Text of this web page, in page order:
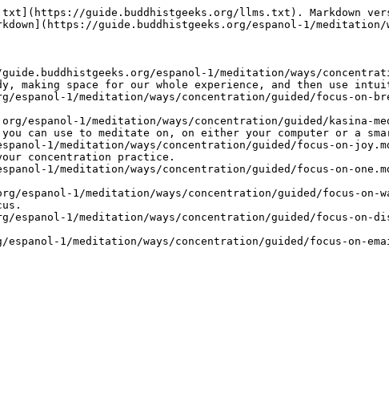
guide.buddhistgeeks.org/llms.txt). Markdown
guide.buddhistgeeks.org/espanol-1/meditation/
espanol-1/meditation/ways/
space for our whole experience, and then use
espanol-1/meditation/ways/concentration/guided/focus-
espanol-1/meditation/ways/concentration/guided/
use to meditate on, on either your computer or a
1/meditation/ways/concentration/guided/focus-on-
concentration practice.
1/meditation/ways/concentration/guided/focus-on-
espanol-1/meditation/ways/concentration/guided/focus-
espanol-1/meditation/ways/concentration/guided/focus-